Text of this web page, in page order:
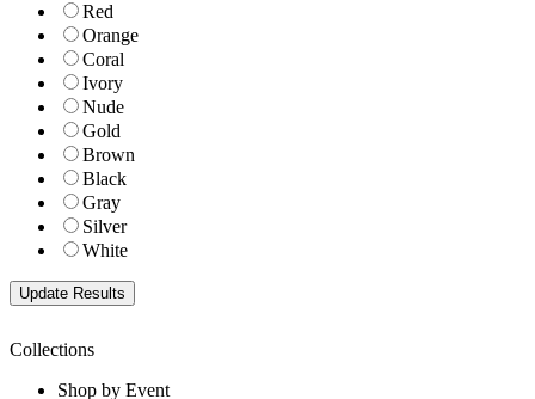
Red
Orange
Coral
Ivory
Nude
Gold
Brown
Black
Gray
Silver
White
Collections
Shop by Event